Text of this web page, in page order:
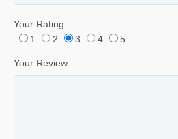
Your Rating
1
2 3 4 5
Your Review